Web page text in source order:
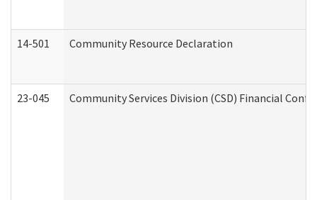
14-501 Community Resource Declaration
23-045 Community Services Division (CSD) Financial